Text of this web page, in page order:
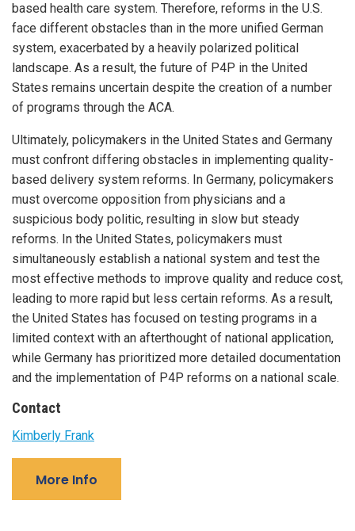
based health care system. Therefore, reforms in the U.S.
face different obstacles than in the more unified German
system, exacerbated by a heavily polarized political
landscape. As a result, the future of P4P in the United
States remains uncertain despite the creation of a number
of programs through the ACA.
Ultimately, policymakers in the United States and Germany
must confront differing obstacles in implementing quality-
based delivery system reforms. In Germany, policymakers
must overcome opposition from physicians and a
suspicious body politic, resulting in slow but steady
reforms. In the United States, policymakers must
simultaneously establish a national system and test the
most effective methods to improve quality and reduce cost,
leading to more rapid but less certain reforms. As a result,
the United States has focused on testing programs in a
limited context with an afterthought of national application,
while Germany has prioritized more detailed documentation
and the implementation of P4P reforms on a national scale.
Contact
Kimberly Frank
More Info